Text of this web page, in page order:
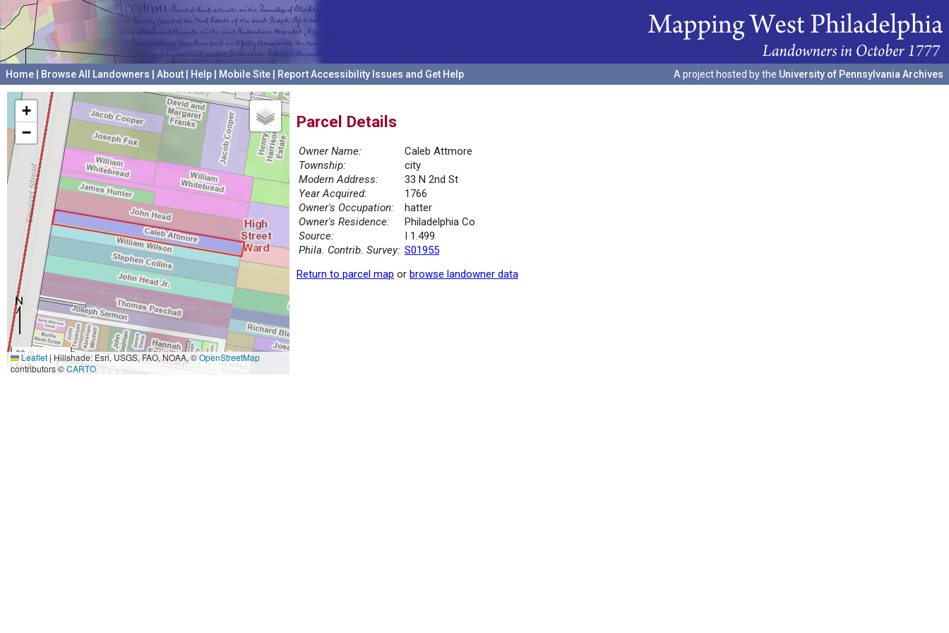
Home Browse All Landowners About Help Mobile Site Report Accessibility Issues and Get Help A project hosted by the University of Pennsylvania Archives
+
−
20 m
50 ft
Leaflet|Hillshade: Esri, USGS, FAO, NOAA, ©OpenStreetMap
contributors ©CARTO
Parcel Details
Owner Name:
Caleb Attmore
Township:
city
Modern Address:
33 N 2nd St
Year Acquired:
1766
Owner's Occupation:
hatter
Owner's Residence:
Philadelphia Co
Source:
I 1.499
Phila. Contrib. Survey: S01955
Return to parcel map or browse landowner data